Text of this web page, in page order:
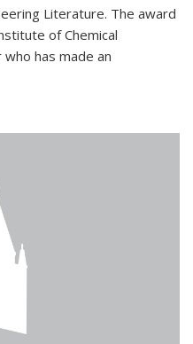
Literature. The award
of Chemical
has made an